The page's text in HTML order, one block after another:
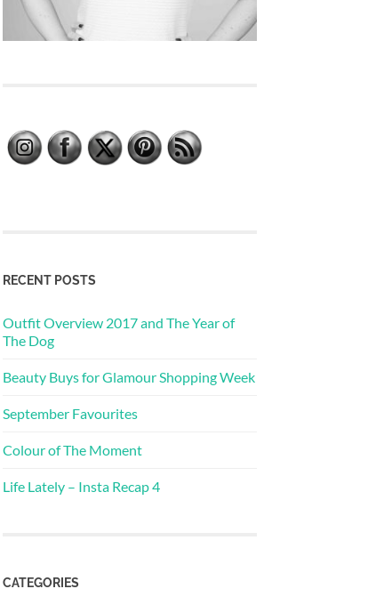
RECENT POSTS
Outfit Overview 2017 and The Year of
The Dog
Beauty Buys for Glamour Shopping Week
September Favourites
Colour of The Moment
Life Lately – Insta Recap 4
CATEGORIES